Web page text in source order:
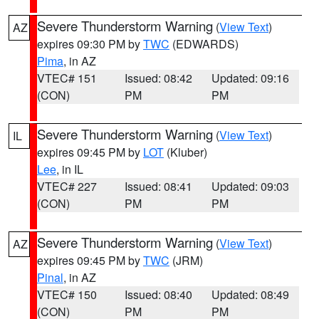
AZ Severe Thunderstorm Warning (View Text)
expires 09:30 PM byTWC (EDWARDS)
Pima, in AZ
VTEC# 151
(CON)
Issued: 08:42
PM
Updated: 09:16
PM
IL Severe Thunderstorm Warning (View Text)
expires 09:45 PM by LOT (Kluber)
Lee, in IL
VTEC# 227
(CON)
Issued: 08:41
PM
Updated: 09:03
PM
AZ Severe Thunderstorm Warning (View Text)
expires 09:45 PM byTWC (JRM)
Pinal, in AZ
VTEC# 150
(CON)
Issued: 08:40
PM
Updated: 08:49
PM